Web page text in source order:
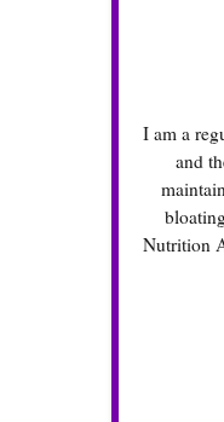
I am a
and
Nutrition